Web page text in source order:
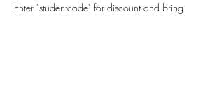
Enter "studentcode" for discount and bring